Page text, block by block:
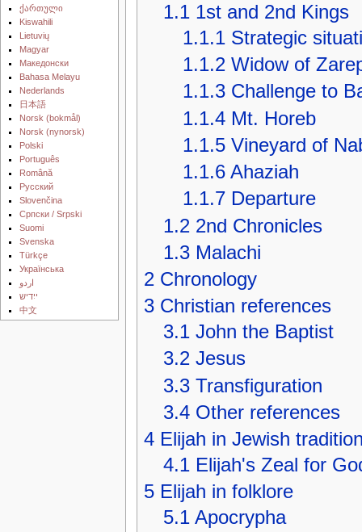
1.1 1st and 2nd Kings
1.1.1 Strategic
1.1.2 Widow of
1.1.3 Challenge to
1.1.4 Mt. Horeb
1.1.5 Vineyard of
1.1.6 Ahaziah
1.1.7 Departure
1.2 2nd Chronicles
1.3 Malachi
2 Chronology
3 Christian references
3.1 John the Baptist
3.2 Jesus
3.3 Transfiguration
3.4 Other references
4 Elijah in Jewish
4.1 Elijah's Zeal for
5 Elijah in folklore
5.1 Apocrypha
ქართული
Kiswahili
Lietuvių
Magyar
Македонски
Bahasa Melayu
Nederlands
日本語
‪Norsk (bokmål)‬
‪Norsk (nynorsk)‬
Polski
Português
Română
Русский
Slovenčina
Српски / Srpski
Suomi
Svenska
Türkçe
Українська
اردو
ייִדיש
中文